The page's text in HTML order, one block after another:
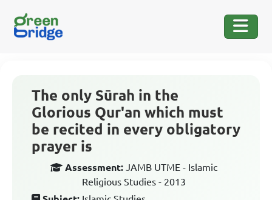
The only Sūrah in the
Glorious Qur'an which must
be recited in every obligatory
prayer is
Assessment: JAMB UTME - Islamic
Religious Studies - 2013